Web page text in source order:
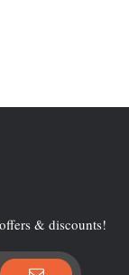
& discounts!